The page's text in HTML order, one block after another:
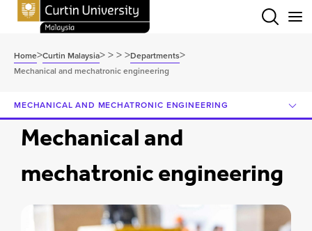
Home>Curtin Malaysia>>>>Departments>
Mechanical and mechatronic engineering
Mechanical and
mechatronic engineering
MECHANICAL AND MECHATRONIC ENGINEERING